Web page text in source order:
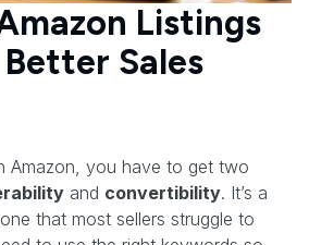
Listings
Sales
Amazon, you have to get two
and convertibility. It’s a
that most sellers struggle to